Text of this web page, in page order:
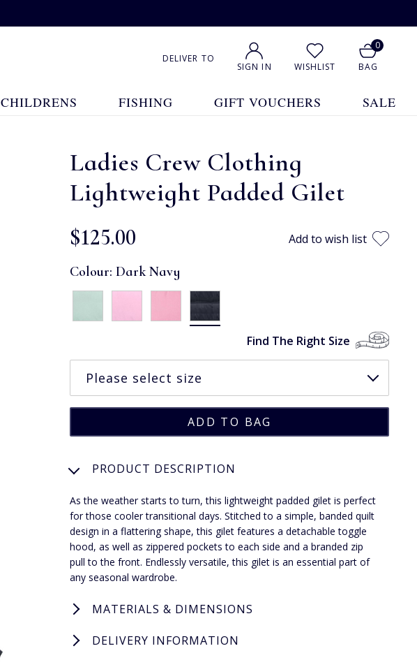
DELIVER TO
SIGN IN WISHLIST
0
BAG
CHILDRENS FISHING GIFT VOUCHERS SALE
Ladies Crew Clothing
Lightweight Padded Gilet
$‌125.00 Add to wish list
Colour:Dark Navy
Find The Right Size
PRODUCT DESCRIPTION
As the weather starts to turn, this lightweight padded gilet is perfect
for those cooler transitional days. Stitched to a simple, banded quilt
design in a flattering shape, this gilet features a detachable toggle
hood, as well as zippered pockets to each side and a branded zip
pull to the front. Endlessly versatile, this gilet is an essential part of
any seasonal wardrobe.
MATERIALS & DIMENSIONS
DELIVERY INFORMATION